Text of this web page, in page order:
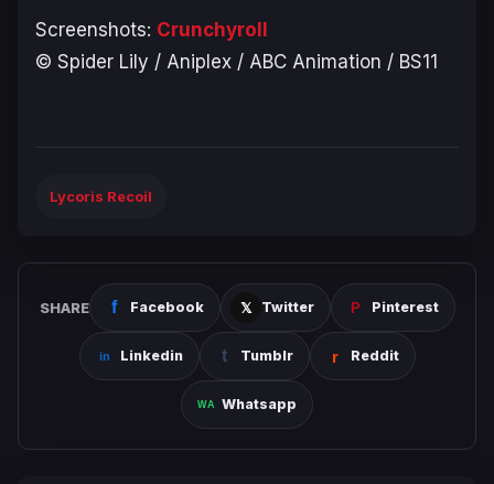
Screenshots: Crunchyroll
© Spider Lily / Aniplex / ABC Animation / BS11
Lycoris Recoil
SHARE Facebook Twitter Pinterest
Linkedin Tumblr Reddit
Whatsapp